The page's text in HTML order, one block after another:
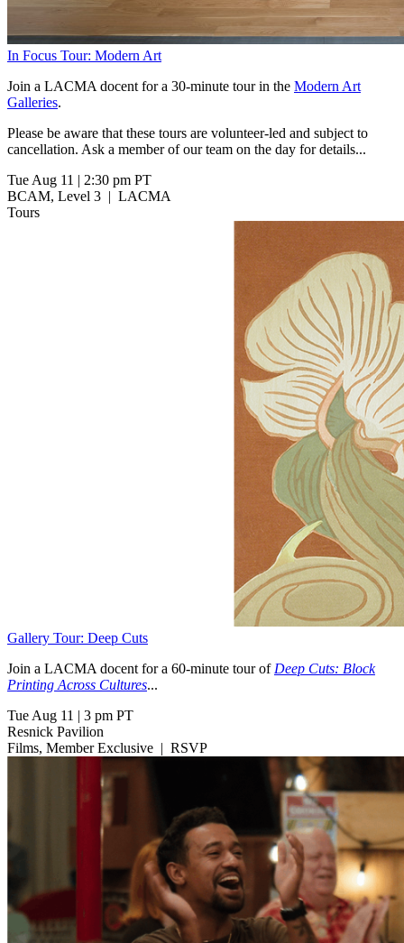
In Focus Tour: Modern Art
Join a LACMA docent for a 30-minute tour in the Modern Art
Galleries.
Please be aware that these tours are volunteer-led and subject to
cancellation. Ask a member of our team on the day for details...
Tue Aug 11 | 2:30 pm PT
BCAM, Level 3 | LACMA
Tours
Gallery Tour: Deep Cuts
Join a LACMA docent for a 60-minute tour of Deep Cuts: Block
Printing Across Cultures...
Tue Aug 11 | 3 pm PT
Resnick Pavilion
Films, Member Exclusive | RSVP